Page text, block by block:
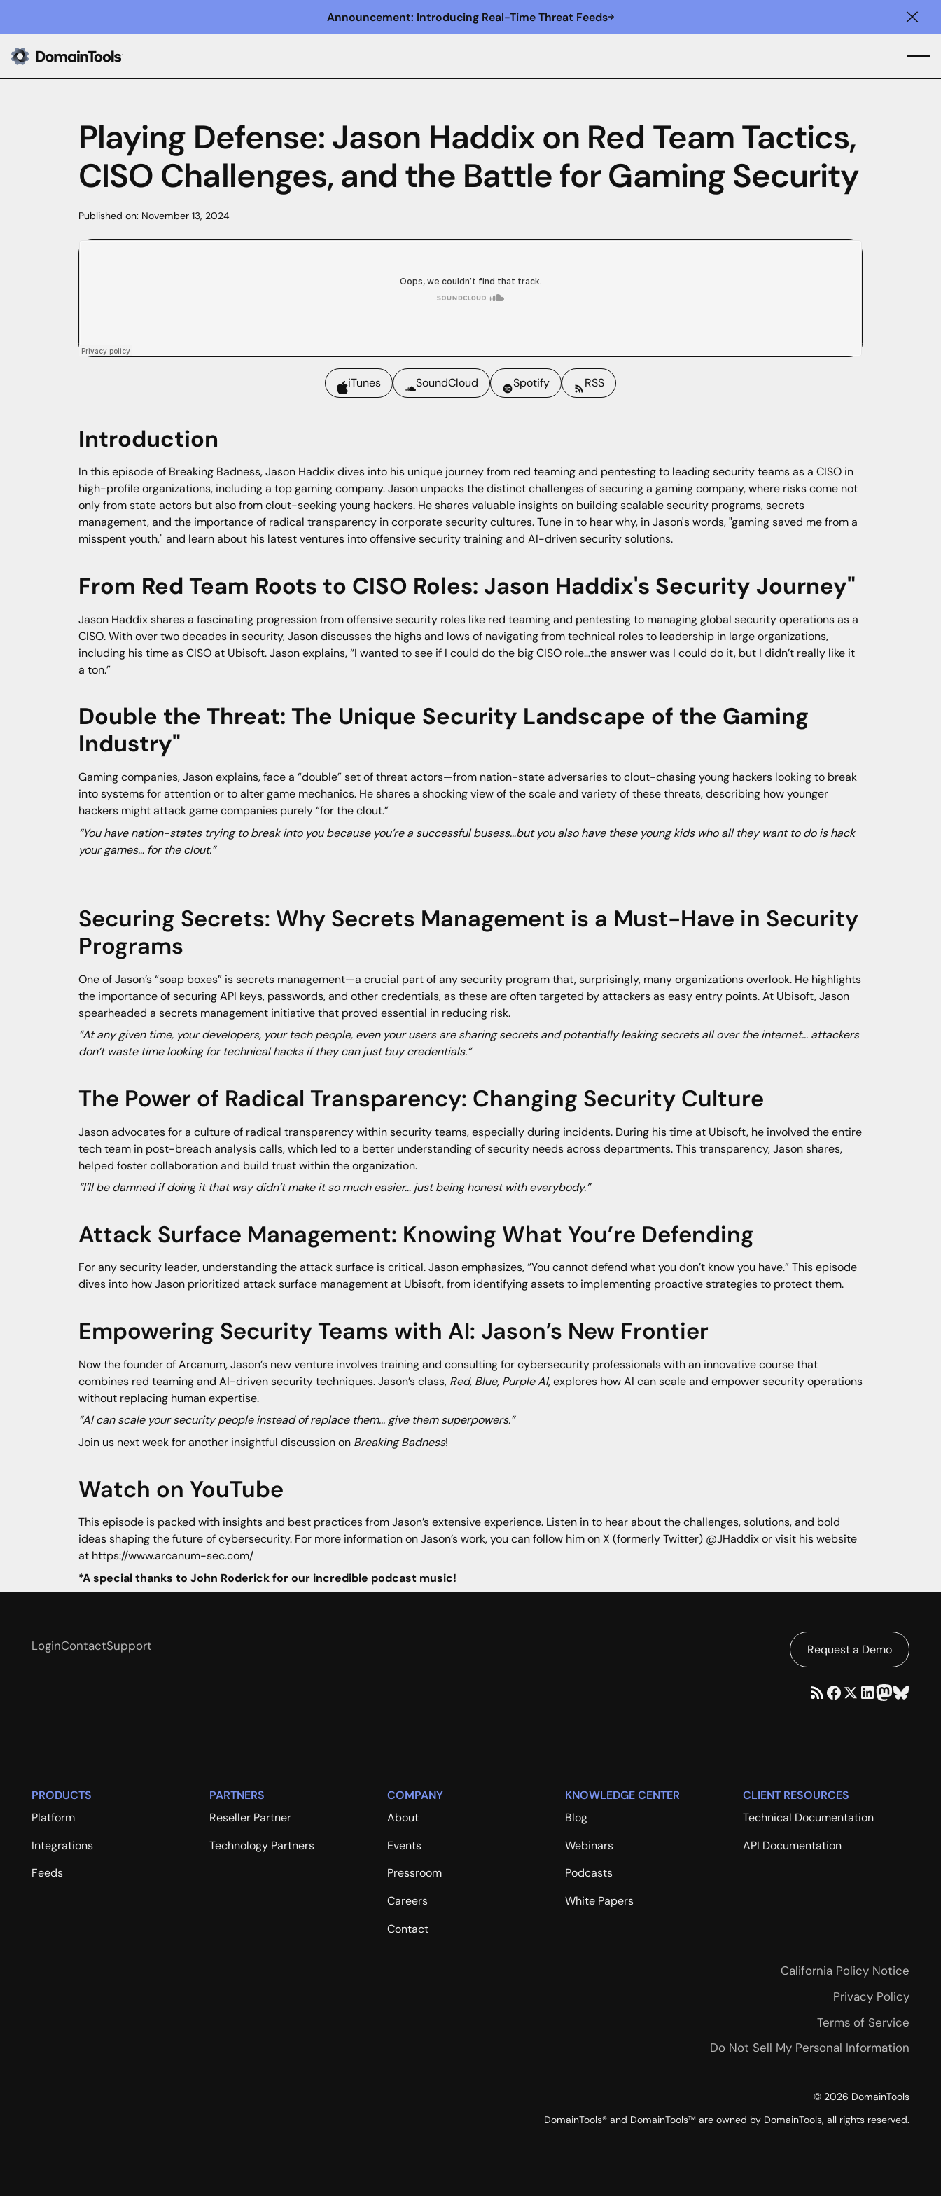
Announcement: Introducing Real-Time Threat Feeds
Playing Defense: Jason Haddix on Red Team Tactics,
CISO Challenges, and the Battle for Gaming Security
Published on: November 13, 2024
iTunes SoundCloud Spotify RSS
Introduction
In this episode of Breaking Badness, Jason Haddix dives into his unique journey from red teaming and pentesting to leading security teams as a CISO in
high-profile organizations, including a top gaming company. Jason unpacks the distinct challenges of securing a gaming company, where risks come not
only from state actors but also from clout-seeking young hackers. He shares valuable insights on building scalable security programs, secrets
management, and the importance of radical transparency in corporate security cultures. Tune in to hear why, in Jason's words, "gaming saved me from a
misspent youth," and learn about his latest ventures into offensive security training and AI-driven security solutions.
From Red Team Roots to CISO Roles: Jason Haddix's Security Journey"
Jason Haddix shares a fascinating progression from offensive security roles like red teaming and pentesting to managing global security operations as a
CISO. With over two decades in security, Jason discusses the highs and lows of navigating from technical roles to leadership in large organizations,
including his time as CISO at Ubisoft. Jason explains, “I wanted to see if I could do the big CISO role…the answer was I could do it, but I didn’t really like it
a ton.”
Double the Threat: The Unique Security Landscape of the Gaming
Industry"
Gaming companies, Jason explains, face a “double” set of threat actors—from nation-state adversaries to clout-chasing young hackers looking to break
into systems for attention or to alter game mechanics. He shares a shocking view of the scale and variety of these threats, describing how younger
hackers might attack game companies purely “for the clout.”
“You have nation-states trying to break into you because you’re a successful busess…but you also have these young kids who all they want to do is hack
your games… for the clout.”
Securing Secrets: Why Secrets Management is a Must-Have in Security
Programs
One of Jason’s “soap boxes” is secrets management—a crucial part of any security program that, surprisingly, many organizations overlook. He highlights
the importance of securing API keys, passwords, and other credentials, as these are often targeted by attackers as easy entry points. At Ubisoft, Jason
spearheaded a secrets management initiative that proved essential in reducing risk.
“At any given time, your developers, your tech people, even your users are sharing secrets and potentially leaking secrets all over the internet… attackers
don’t waste time looking for technical hacks if they can just buy credentials.”
The Power of Radical Transparency: Changing Security Culture
Jason advocates for a culture of radical transparency within security teams, especially during incidents. During his time at Ubisoft, he involved the entire
tech team in post-breach analysis calls, which led to a better understanding of security needs across departments. This transparency, Jason shares,
helped foster collaboration and build trust within the organization.
“I’ll be damned if doing it that way didn’t make it so much easier… just being honest with everybody.”
Attack Surface Management: Knowing What You’re Defending
For any security leader, understanding the attack surface is critical. Jason emphasizes, “You cannot defend what you don’t know you have.” This episode
dives into how Jason prioritized attack surface management at Ubisoft, from identifying assets to implementing proactive strategies to protect them.
Empowering Security Teams with AI: Jason’s New Frontier
Now the founder of Arcanum, Jason’s new venture involves training and consulting for cybersecurity professionals with an innovative course that
combines red teaming and AI-driven security techniques. Jason’s class, Red, Blue, Purple AI, explores how AI can scale and empower security operations
without replacing human expertise.
“AI can scale your security people instead of replace them... give them superpowers.”
Join us next week for another insightful discussion on Breaking Badness!
Watch on YouTube
This episode is packed with insights and best practices from Jason’s extensive experience. Listen in to hear about the challenges, solutions, and bold
ideas shaping the future of cybersecurity. For more information on Jason’s work, you can follow him on X (formerly Twitter) @JHaddix or visit his website
at https://www.arcanum-sec.com/
*A special thanks to John Roderick for our incredible podcast music!
LoginContactSupport Request a Demo
PRODUCTS
Platform
Integrations
Feeds
PARTNERS
Reseller Partner
Technology Partners
COMPANY
About
Events
Pressroom
Careers
Contact
KNOWLEDGE CENTER
Blog
Webinars
Podcasts
White Papers
CLIENT RESOURCES
Technical Documentation
API Documentation
California Policy Notice
Privacy Policy
Terms of Service
Do Not Sell My Personal Information
© 2026 DomainTools
DomainTools® and DomainTools™ are owned by DomainTools, all rights reserved.